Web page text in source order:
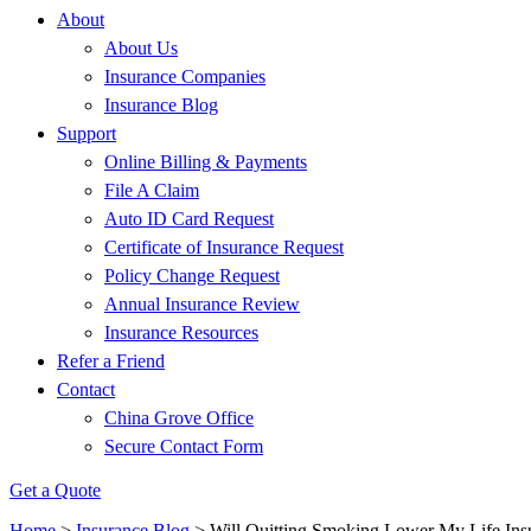
About
About Us
Insurance Companies
Insurance Blog
Support
Online Billing & Payments
File A Claim
Auto ID Card Request
Certificate of Insurance Request
Policy Change Request
Annual Insurance Review
Insurance Resources
Refer a Friend
Contact
China Grove Office
Secure Contact Form
Get a Quote